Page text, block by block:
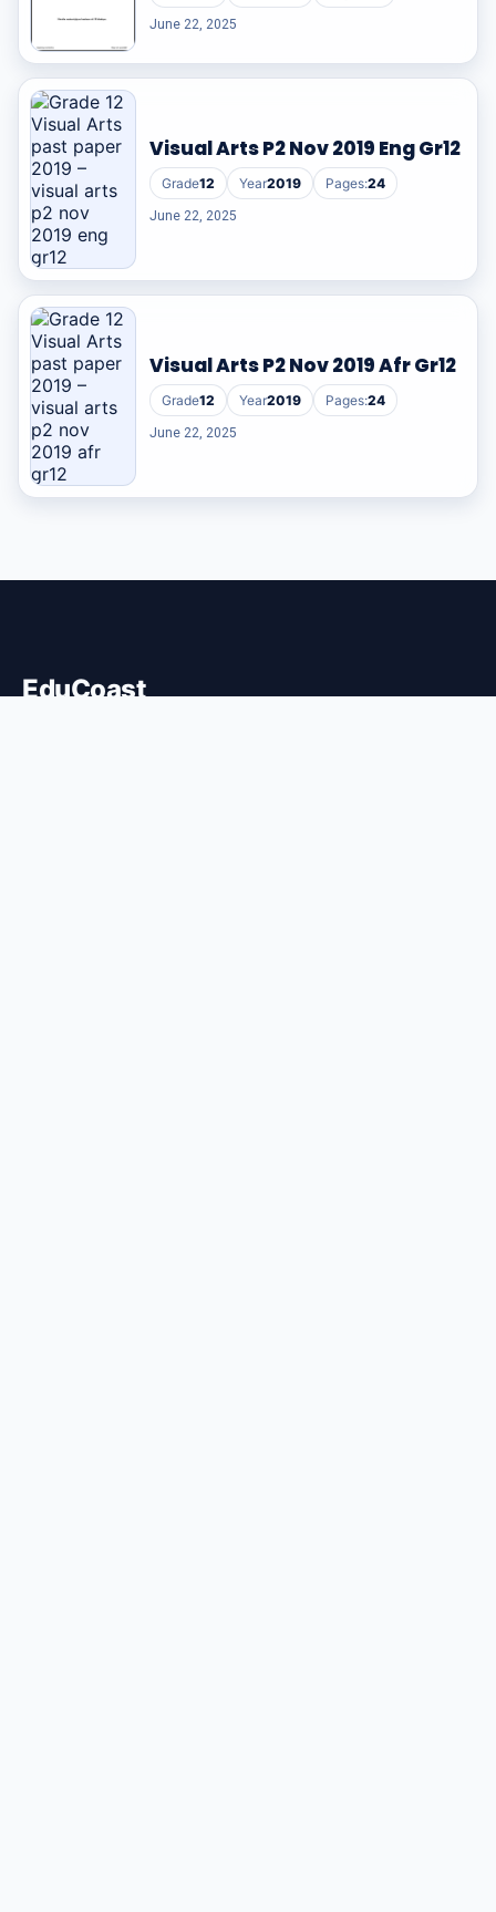
June 22, 2025
Visual Arts P2 Nov 2019 Eng Gr12
Grade12 Year2019 Pages:24
June 22, 2025
Visual Arts P2 Nov 2019 Afr Gr12
Grade12 Year2019 Pages:24
June 22, 2025
EduCoast